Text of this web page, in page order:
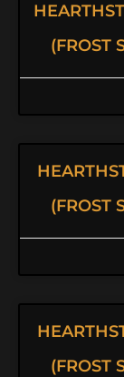
(FROST
(FROST
(FROST